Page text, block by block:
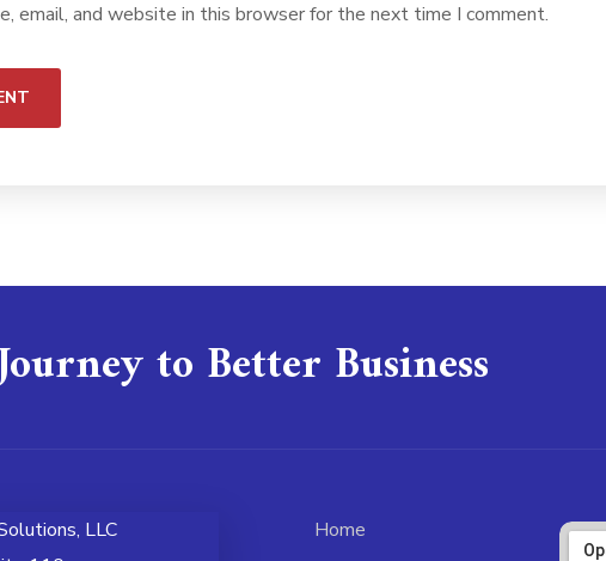
email, and website in this browser for the next time I comment.
to Better Business
LLC
Home